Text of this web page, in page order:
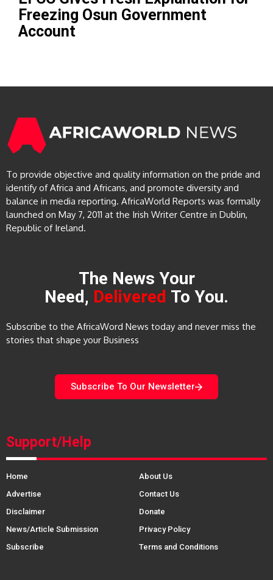
Freezing Osun Government
Account
To provide objective and quality information on the pride and
identify of Africa and Africans, and promote diversity and
balance in media reporting. AfricaWorld Reports was formally
launched on May 7, 2011 at the Irish Writer Centre in Dublin,
Republic of Ireland.
The News Your
Need, Delivered To You.
Subscribe to the AfricaWord News today and never miss the
stories that shape your Business
Subscribe To Our Newsletter
Support/Help
Home
About Us
Advertise
Contact Us
Disclaimer
Donate
News/Article Submission
Privacy Policy
Subscribe
Terms and Conditions